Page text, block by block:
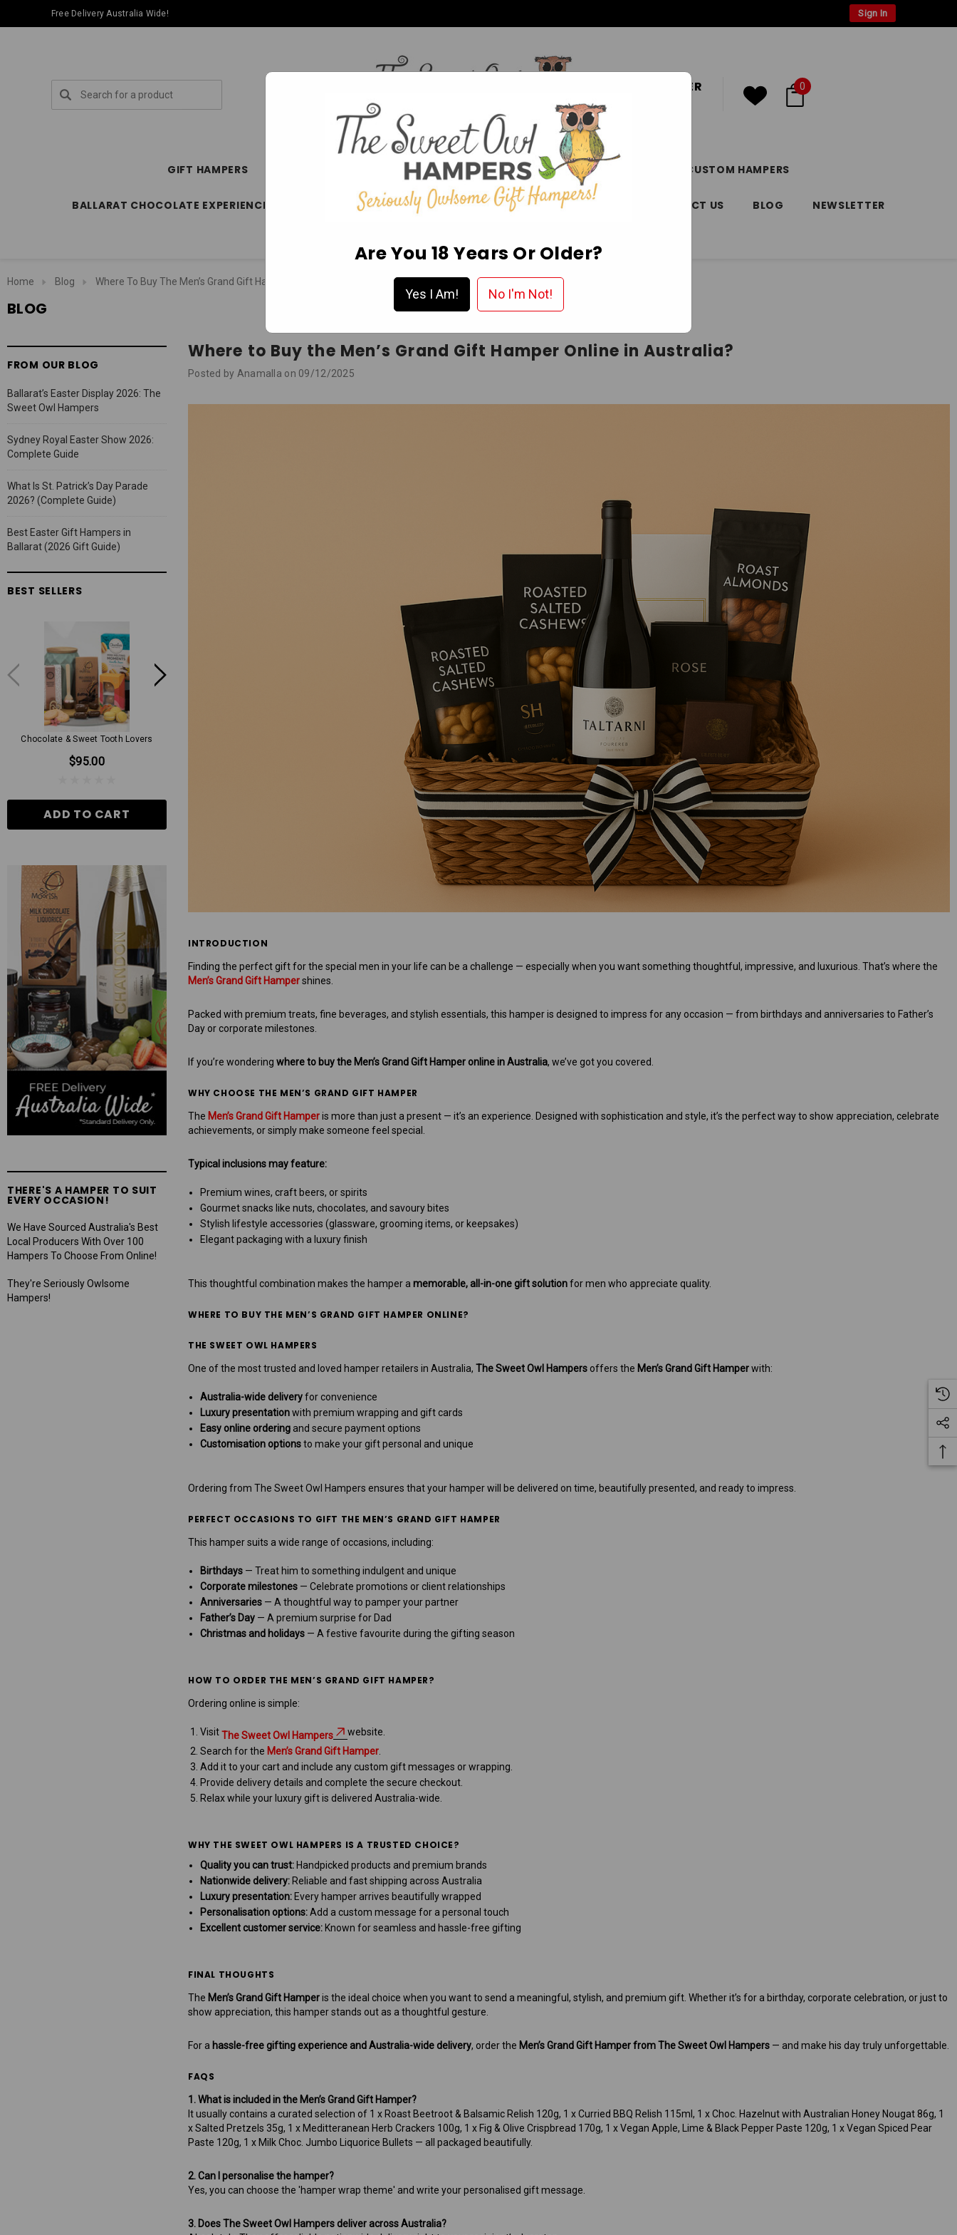
Free Delivery Australia Wide! Sign In
Search HI, CUSTOMER 0
GIFT HAMPERS SPECIAL OCCASION HAMPERS FATHER’S DAY MOTHER'S DAY CUSTOM HAMPERS
BALLARAT CHOCOLATE EXPERIENCE STORE ABOUT US DELIVERY & FAQ’S EGIFT CARDS CONTACT US BLOG NEWSLETTER
Home Blog Where To Buy The Men’s Grand Gift Hamper Online In Australia?
BLOG
FROM OUR BLOG
Ballarat’s Easter Display 2026: The
Sweet Owl Hampers
Sydney Royal Easter Show 2026:
Complete Guide
What Is St. Patrick’s Day Parade
2026? (Complete Guide)
Best Easter Gift Hampers in
Ballarat (2026 Gift Guide)
BEST SELLERS
Chocolate & Sweet Tooth Lovers
$95.00
ADD TO CART
Mens Sweet Treats Hamper
$95.00
ADD TO CART
THERE'S A HAMPER TO SUIT
EVERY OCCASION!
We Have Sourced Australia's Best
Local Producers With Over 100
Hampers To Choose From Online!
They're Seriously Owlsome
Hampers!
Where to Buy the Men’s Grand Gift Hamper Online in Australia?
Posted by Anamalla on 09/12/2025
INTRODUCTION
Finding the perfect gift for the special men in your life can be a challenge — especially when you want something thoughtful, impressive, and luxurious. That’s where the
Men’s Grand Gift Hampershines.
Packed with premium treats, fine beverages, and stylish essentials, this hamper is designed to impress for any occasion — from birthdays and anniversaries to Father’s
Day or corporate milestones.
If you’re wondering where to buy the Men’s Grand Gift Hamper online in Australia, we’ve got you covered.
WHY CHOOSE THE MEN’S GRAND GIFT HAMPER
The Men’s Grand Gift Hamperis more than just a present — it’s an experience. Designed with sophistication and style, it’s the perfect way to show appreciation, celebrate
achievements, or simply make someone feel special.
Typical inclusions may feature:
Premium wines, craft beers, or spirits
Gourmet snacks like nuts, chocolates, and savoury bites
Stylish lifestyle accessories (glassware, grooming items, or keepsakes)
Elegant packaging with a luxury finish
This thoughtful combination makes the hamper a memorable, all-in-one gift solutionfor men who appreciate quality.
WHERE TO BUY THE MEN’S GRAND GIFT HAMPER ONLINE?
THE SWEET OWL HAMPERS
One of the most trusted and loved hamper retailers in Australia, The Sweet Owl Hampersoffers the Men’s Grand Gift Hamperwith:
Australia-wide deliveryfor convenience
Luxury presentationwith premium wrapping and gift cards
Easy online orderingand secure payment options
Customisation optionsto make your gift personal and unique
Ordering from The Sweet Owl Hampers ensures that your hamper will be delivered on time, beautifully presented, and ready to impress.
PERFECT OCCASIONS TO GIFT THE MEN’S GRAND GIFT HAMPER
This hamper suits a wide range of occasions, including:
Birthdays — Treat him to something indulgent and unique
Corporate milestones — Celebrate promotions or client relationships
Anniversaries — A thoughtful way to pamper your partner
Father’s Day — A premium surprise for Dad
Christmas and holidays — A festive favourite during the gifting season
HOW TO ORDER THE MEN’S GRAND GIFT HAMPER?
Ordering online is simple:
VisitThe Sweet Owl Hampers
website.
Search for the Men’s Grand Gift Hamper
Add it to your cart and include any custom gift messages or wrapping.
Provide delivery details and complete the secure checkout.
Relax while your luxury gift is delivered Australia-wide.
WHY THE SWEET OWL HAMPERS IS A TRUSTED CHOICE?
Quality you can trust: Handpicked products and premium brands
Nationwide delivery: Reliable and fast shipping across Australia
Luxury presentation: Every hamper arrives beautifully wrapped
Personalisation options:Add a custom message for a personal touch
Excellent customer service: Known for seamless and hassle-free gifting
FINAL THOUGHTS
The Men’s Grand Gift Hamperis the ideal choice when you want to send a meaningful, stylish, and premium gift. Whether it’s for a birthday, corporate celebration, or just to
show appreciation, this hamper stands out as a thoughtful gesture.
For a hassle-free gifting experience and Australia-wide delivery, order the Men’s Grand Gift Hamper from The Sweet Owl Hampers — and make his day truly unforgettable.
FAQS
1. What is included in the Men’s Grand Gift Hamper?
It usually contains a curated selection of 1 x Roast Beetroot & Balsamic Relish 120g, 1 x Curried BBQ Relish 115ml, 1 x Choc. Hazelnut with Australian Honey Nougat 86g, 1
x Salted Pretzels 35g, 1 x Meditteranean Herb Crackers 100g, 1 x Fig & Olive Crispbread 170g, 1 x Vegan Apple, Lime & Black Pepper Paste 120g, 1 x Vegan Spiced Pear
Paste 120g, 1 x Milk Choc. Jumbo Liquorice Bullets — all packaged beautifully.
2. Can I personalise the hamper?
Yes, you can choose the 'hamper wrap theme' and write your personalised gift message.
3. Does The Sweet Owl Hampers deliver across Australia?
Are You 18 Years Or Older?
Yes I Am! No I'm Not!